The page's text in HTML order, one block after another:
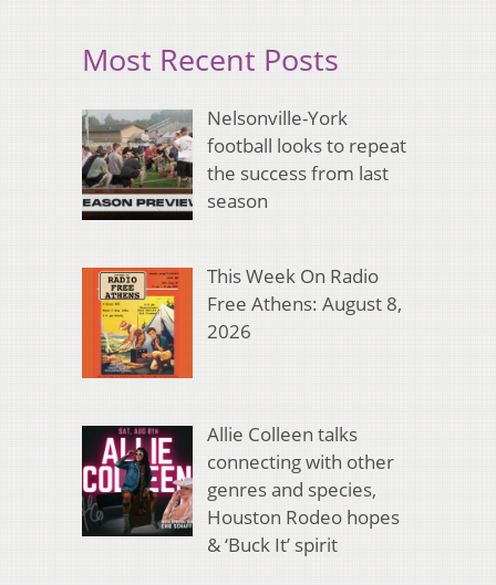
Most Recent Posts
Nelsonville-York
football looks to repeat
the success from last
season
This Week On Radio
Free Athens: August 8,
2026
Allie Colleen talks
connecting with other
genres and species,
Houston Rodeo hopes
& ‘Buck It’ spirit